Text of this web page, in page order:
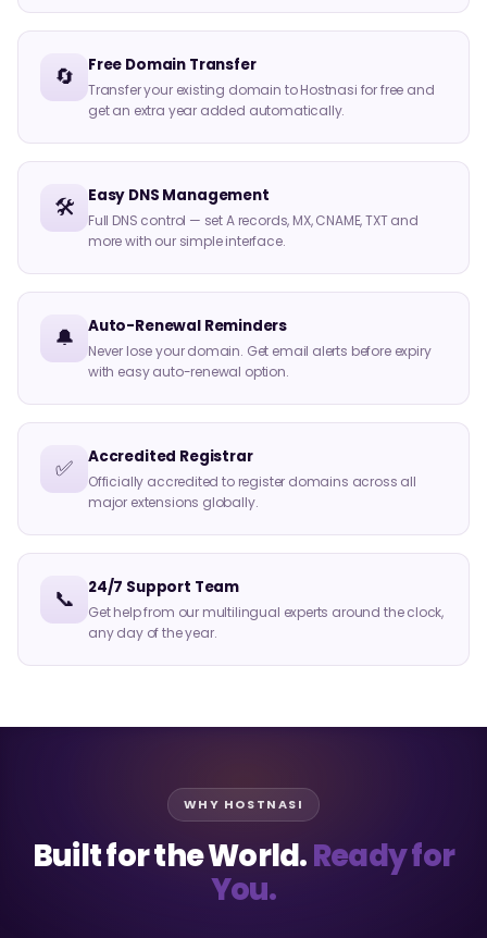
🔄 Free Domain Transfer
Transfer your existing domain to Hostnasi for free and
get an extra year added automatically.
🛠️ Easy DNS Management
Full DNS control — set A records, MX, CNAME, TXT and
more with our simple interface.
🔔 Auto-Renewal Reminders
Never lose your domain. Get email alerts before expiry
with easy auto-renewal option.
✅ Accredited Registrar
Officially accredited to register domains across all
major extensions globally.
📞 24/7 Support Team
Get help from our multilingual experts around the clock,
any day of the year.
WHY HOSTNASI
Built for the World.Ready for
You.